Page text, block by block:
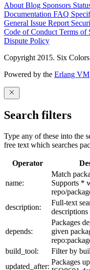
About Blog Sponsors
Documentation FAQ
General Issue Report
Code of Conduct Terms of
Dispute Policy
Copyright 2015. Six
Powered by the Erlang VM
Search filters
Type any of these into the
free text which searches
Operator
name:
Match
Supports *
repo/
description:
Full-text
descriptions
depends:
Packages
given
build_tool:
Filter by
updated_after:
Packages